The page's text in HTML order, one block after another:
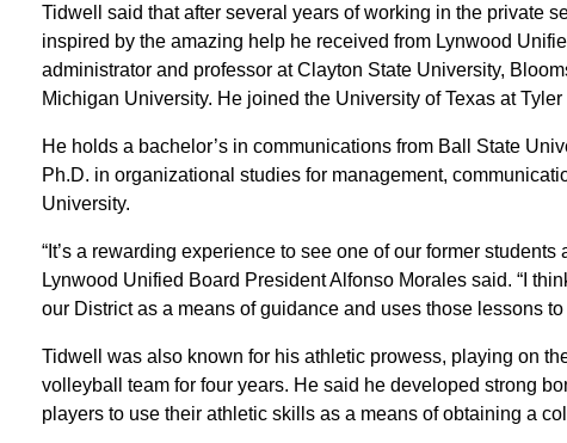
Tidwell said that after several years of working in the private
inspired by the amazing help he received from Lynwood
administrator and professor at Clayton State University,
Michigan University. He joined the University of Texas at Tyler
He holds a bachelor’s in communications from Ball State
Ph.D. in organizational studies for management,
University.
“It’s a rewarding experience to see one of our former
Lynwood Unified Board President Alfonso Morales said. “I
our District as a means of guidance and uses those lessons to
Tidwell was also known for his athletic prowess, playing on
volleyball team for four years. He said he developed strong
players to use their athletic skills as a means of obtaining a